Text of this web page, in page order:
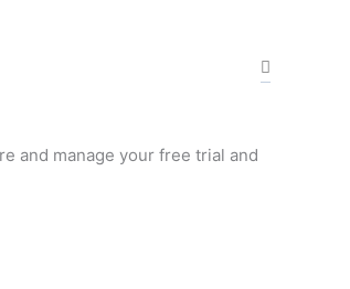
and manage your free trial and